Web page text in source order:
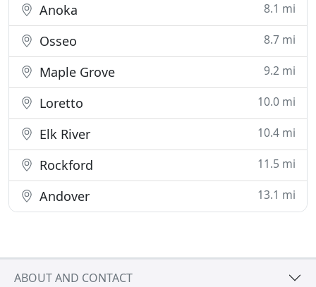
Anoka 8.1 mi
Osseo 8.7 mi
Maple Grove 9.2 mi
Loretto 10.0 mi
Elk River 10.4 mi
Rockford 11.5 mi
Andover 13.1 mi
ABOUT AND CONTACT